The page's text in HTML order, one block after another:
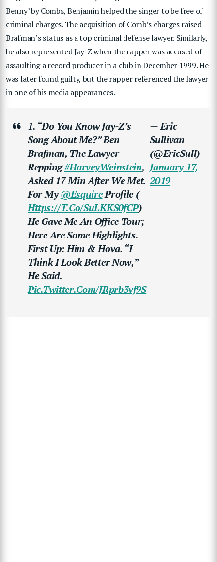
Benny’ by Combs, Benjamin helped the singer to be free of
criminal charges. The acquisition of Comb’s charges raised
Brafman’s status as a top criminal defense lawyer. Similarly,
he also represented Jay-Z when the rapper was accused of
assaulting a record producer in a club in December 1999. He
was later found guilty, but the rapper referenced the lawyer
in one of his media appearances.
1. “Do You Know Jay-Z’s
Song About Me?” Ben
Brafman, The Lawyer
Repping#HarveyWeinstein,
Asked 17 Min After We Met.
For My@esquireProfile (
Https://t.co/SuLKKS0fCP)
He Gave Me An Office Tour;
Here Are Some Highlights.
First Up: Him & Hova. “I
Think I Look Better Now,”
He Said.
Pic.twitter.com/JRprb3vf9S
— Eric
Sullivan
(@EricSull)
January 17,
2019